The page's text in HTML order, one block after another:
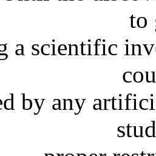
to
a scientific
by any